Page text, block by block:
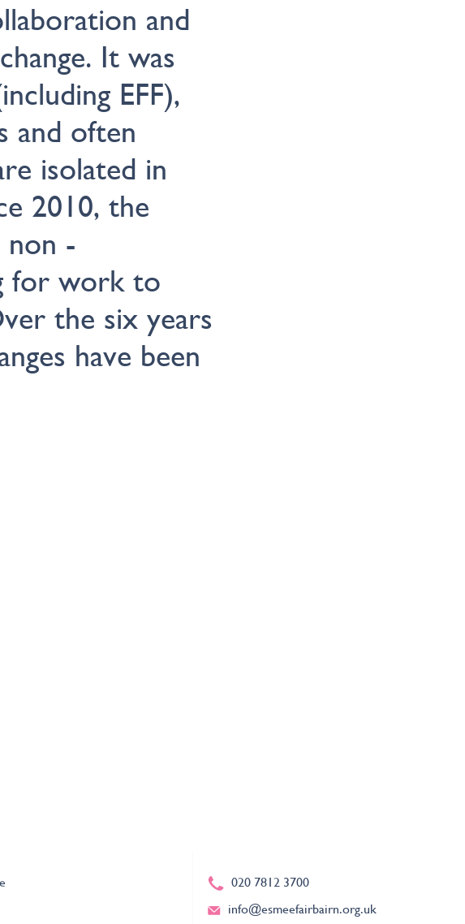
and
It was
EFF),
and often
isolated in
2010, the
non -
for work to
the six years
have been
020 7812 3700
info@esmeefairbairn.org.uk